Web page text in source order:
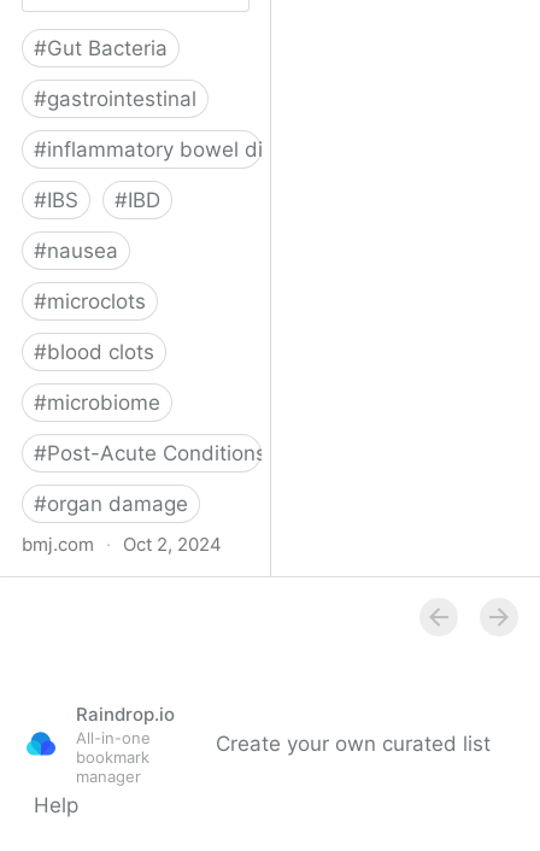
#Gut Bacteria
#gastrointestinal
#inflammatory bowel disease
#IBS #IBD
#nausea
#microclots
#blood clots
#microbiome
#Post-Acute Conditions
#organ damage
bmj.com · Oct 2, 2024
Raindrop.io
All-in-one
bookmark
manager
Create your own curated list
Help